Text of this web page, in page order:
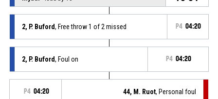
2, P. Buford, Free throw 1 of 2 missed P4 04:20
2, P. Buford, Foul on P4 04:20
P4 04:20 44, M. Ruot, Personal foul